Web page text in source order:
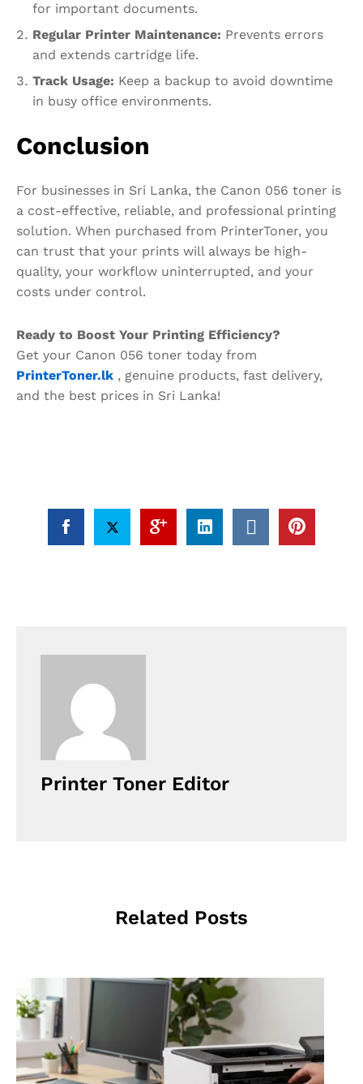
for important documents.
Regular Printer Maintenance: Prevents errors
and extends cartridge life.
Track Usage: Keep a backup to avoid downtime
in busy office environments.
Conclusion
For businesses in Sri Lanka, the Canon 056 toner is
a cost-effective, reliable, and professional printing
solution. When purchased from PrinterToner, you
can trust that your prints will always be high-
quality, your workflow uninterrupted, and your
costs under control.
Ready to Boost Your Printing Efficiency?
Get your Canon 056 toner today from
PrinterToner.lk , genuine products, fast delivery,
and the best prices in Sri Lanka!
Printer Toner Editor
Related Posts